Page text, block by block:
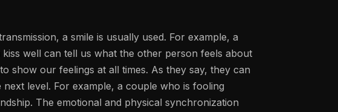
a smile is usually used. For example, a
well can tell us what the other person feels about
show our feelings at all times. As they say, they can
level. For example, a couple who is fooling
The emotional and physical synchronization